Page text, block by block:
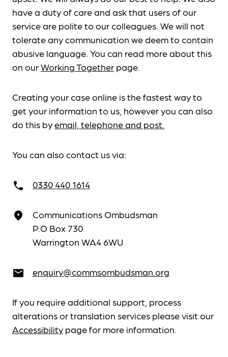
have a duty of care and ask that users of our
service are polite to our colleagues. We will not
tolerate any communication we deem to contain
abusive language. You can read more about this
on ourWorking Together page.
Creating your case online is the fastest way to
get your information to us, however you can also
do this byemail, telephone and post.
You can also contact us via:
call 0330 440 1614
place
Communications Ombudsman
P.O Box 730
Warrington WA4 6WU
email enquiry@commsombudsman.org
If you require additional support, process
alterations or translation services please visit our
Accessibility page for more information.